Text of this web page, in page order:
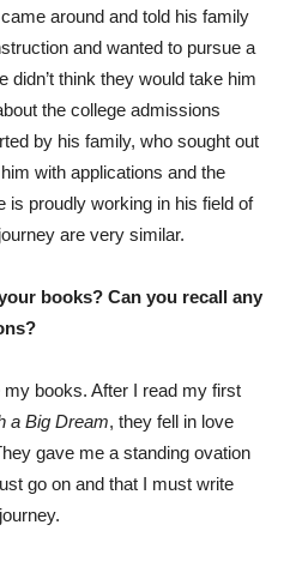
around and told his family
and wanted to pursue a
didn’t think they would take him
the college admissions
by his family, who sought out
with applications and the
is proudly working in his field of
are very similar.
books? Can you recall any
books. After I read my first
a Big Dream, they fell in love
gave me a standing ovation
go on and that I must write